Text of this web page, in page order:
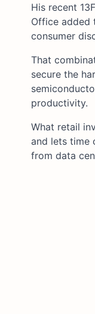
His recent
Office added
consumer
That
secure the
productivity.
What retail
and lets time
from data